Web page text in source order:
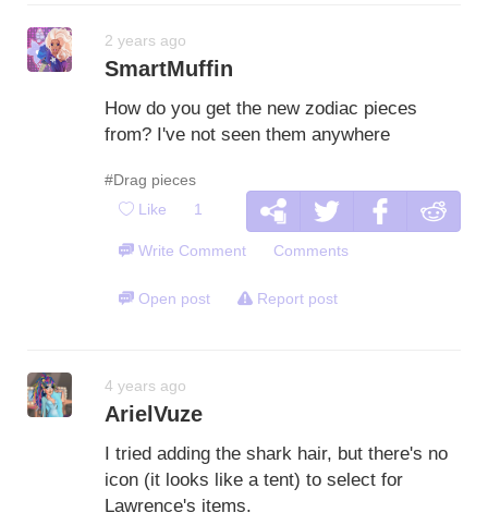
2 years ago
SmartMuffin
How do you get the new zodiac pieces
from? I've not seen them anywhere
#Drag pieces
Like 1
Write Comment Comments
Open post Report post
4 years ago
ArielVuze
I tried adding the shark hair, but there's no
icon (it looks like a tent) to select for
Lawrence's items.